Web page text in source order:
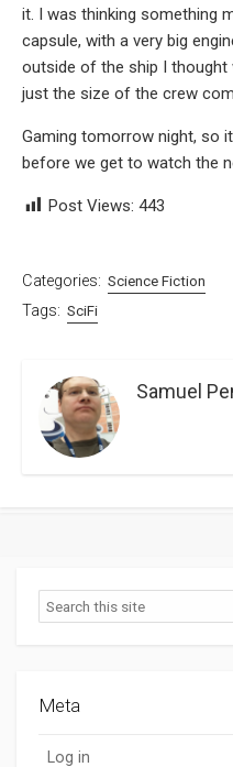
it. I was thinking something
capsule, with a very big
outside of the ship I thought
just the size of the crew
Gaming tomorrow night, so
before we get to watch the
Post Views: 443
Categories: Science Fiction
Tags: SciFi
Samuel
Search
Meta
Log in